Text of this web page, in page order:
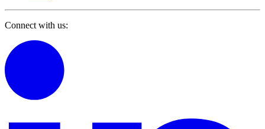
Connect with us: